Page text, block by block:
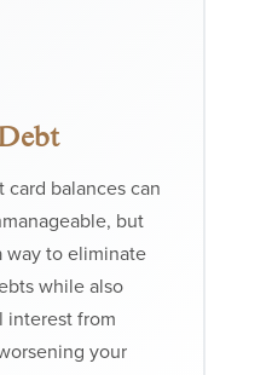
balances can
but
way to eliminate
while also
interest from
your